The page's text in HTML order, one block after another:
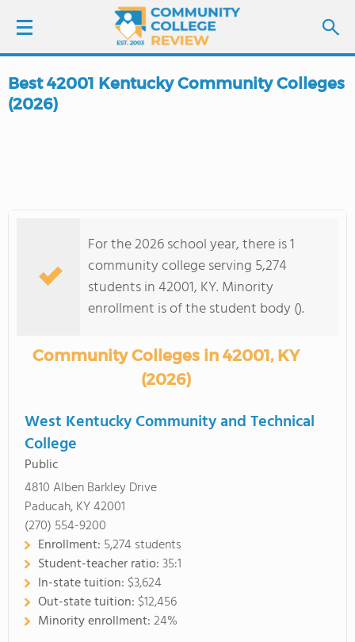
LOGIN
COLLEGE GUIDE
Best 42001 Kentucky Community Colleges
(2026)
For the 2026 school year, there is 1
community college serving 5,274
students in 42001, KY. Minority
enrollment is of the student body ().
Community Colleges in 42001, KY
(2026)
West Kentucky Community and Technical
College
Public
4810 Alben Barkley Drive
Paducah, KY 42001
(270) 554-9200
Enrollment: 5,274 students
Student-teacher ratio:35:1
In-state tuition: $3,624
Out-state tuition: $12,456
Minority enrollment:24%